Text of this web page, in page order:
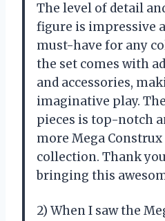
The level of detail
figure is impressive
must-have for any
the set comes with
and accessories,
imaginative play.
pieces is top-notch
more Mega
collection. Thank
bringing this
2) When I saw the